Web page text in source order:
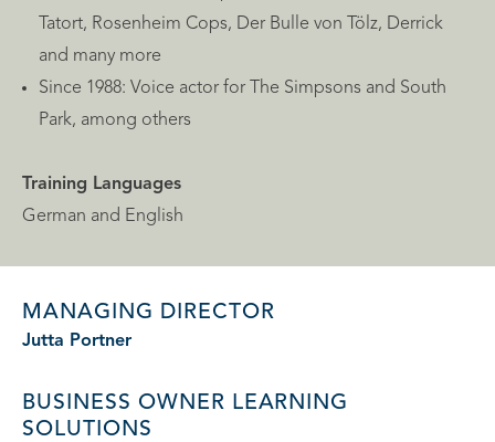
Tatort, Rosenheim Cops, Der Bulle von Tölz, Derrick
and many more
Since 1988: Voice actor for The Simpsons and South
Park, among others
Training Languages
German and English
MANAGING DIRECTOR
Jutta Portner
BUSINESS OWNER LEARNING
SOLUTIONS